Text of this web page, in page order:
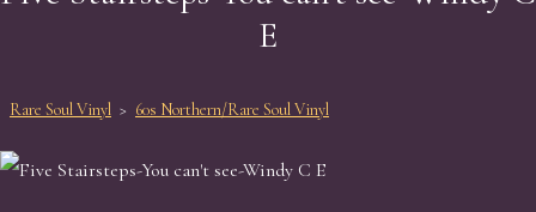
E
Rare Soul Vinyl > 60s Northern/Rare Soul Vinyl